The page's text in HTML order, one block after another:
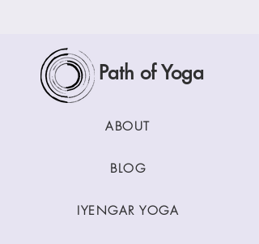
Path of Yoga
ABOUT
BLOG
IYENGAR YOGA